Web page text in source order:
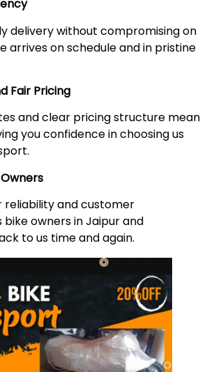
delivery without compromising on
arrives on schedule and in pristine
Fair Pricing
and clear pricing structure mean
you confidence in choosing us
and customer
owners in Jaipur and
to us time and again.